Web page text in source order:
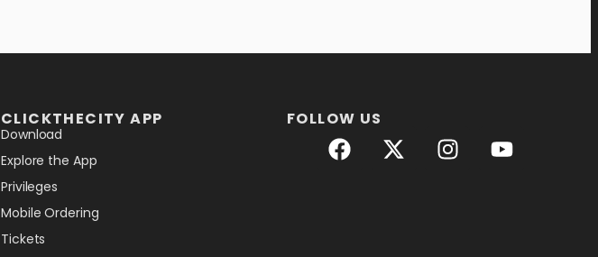
CLICKTHECITY APP
Download
Explore the App
Privileges
Mobile Ordering
Tickets
FOLLOW US